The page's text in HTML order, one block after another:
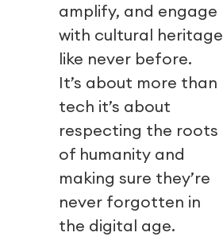
amplify, and engage
with cultural heritage
like never before.
It’s about more than
tech it’s about
respecting the roots
of humanity and
making sure they’re
never forgotten in
the digital age.